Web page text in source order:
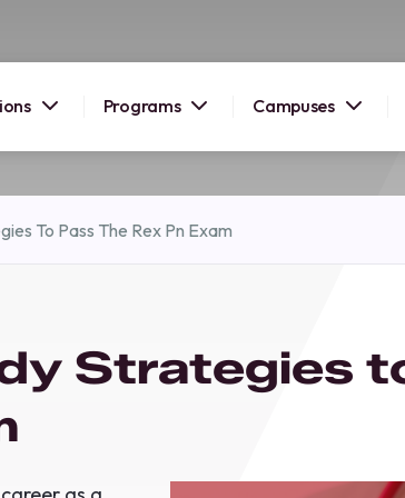
Programs Campuses
2026
campus to explore
College can help you
tour our campus and
To Pass The Rex Pn Exam
Strategies